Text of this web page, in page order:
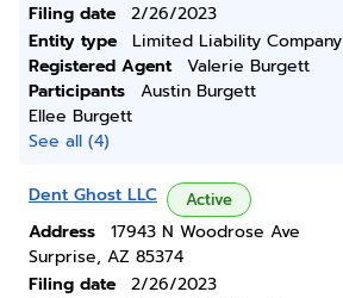
Filing date
2/26/2023
Entity type
Limited Liability Company
Registered Agent
Valerie Burgett
Participants
Austin Burgett
Ellee Burgett
See all (4)
Dent Ghost LLC Active
Address
17943 N Woodrose Ave
Surprise, AZ 85374
Filing date
2/26/2023